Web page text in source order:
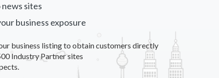
sites
business exposure
business listing to obtain customers directly
Industry Partner sites